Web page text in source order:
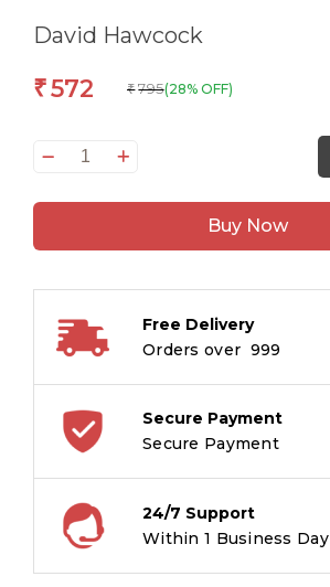
David Hawcock
₹572 ₹ 795(28% OFF)
Wild
Pop-
for
Geography
Pop-
Up
Buy Now
Free Delivery
Orders over ₹ 999
Secure Payment
Secure Payment
24/7 Support
Within 1 Business Day